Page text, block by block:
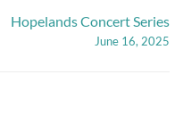
Hopelands Concert Series
June 16, 2025